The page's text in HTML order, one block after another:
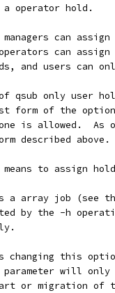
operator hold.
can
can assign
and users can
qsub only user
form of the
is allowed.  As
described above.
to assign
a array job (see
by the -h
changing this
will only
or migration of